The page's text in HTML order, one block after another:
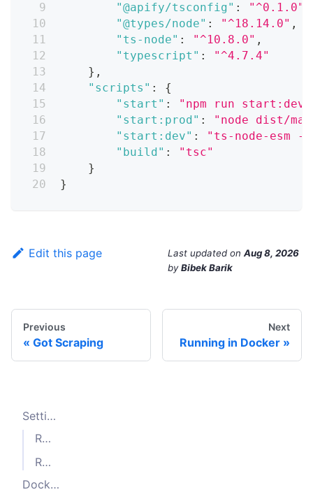
"@apify/tsconfig" : "^0.1.0"
"@types/node" : "^18.14.0" ,
"ts-node" : "^10.8.0" ,
"typescript" :
"^4.7.4"
} ,
"scripts" :
{
"start" : "npm run start:dev"
"start:prod" :
"node dist/
"start:dev" :
"ts-node-esm
"build" :
"tsc"
}
}
Edit this page Last updated on Aug 8, 2026
byBibek Barik
Previous
Got Scraping
Next
Running in Docker
Setting up a TypeScript project
Running the project with
Running in production
Docker build